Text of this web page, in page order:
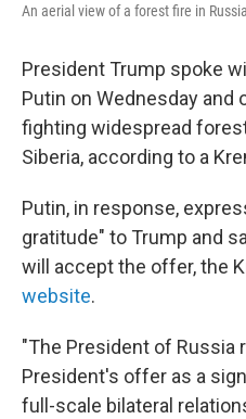
An aerial view of a forest fire in
President Trump spoke
Putin on Wednesday and
fighting widespread
Siberia, according to a
Putin, in response,
gratitude" to Trump and
will accept the offer, the
website.
"The President of Russia
President's offer as a
full-scale bilateral